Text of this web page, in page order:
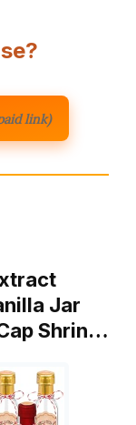
link)
Jar
Shrin…